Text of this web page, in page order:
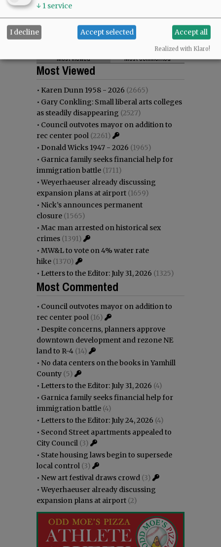
Most viewed Most commented
Most Viewed
• Karen Dunn 1958 - 2026 (2665)
• Gary Conkling: Small liberal arts colleges
as steadily disappearing (2527)
• Council outvotes mayor on addition to
rec center pool (2261)
• Donald Wicks 1947 - 2026 (1965)
• Garnica family seeks financial help for
immigration battle (1711)
•Weyerhaeuser already discussing
expansion plans at airport (1659)
• Nick’s announces permanent
closure (1565)
• Mac man arrested on historical sex
crimes (1391)
• MW&L to vote on 4% water rate
hike (1370)
• Letters to the Editor: July 31, 2026 (1325)
Most Commented
• Council outvotes mayor on addition to
rec center pool (16)
• Despite concerns, planners approve
downtown development and rezone NE
land to R-4 (14)
• No data centers on the books in Yamhill
County (5)
• Letters to the Editor: July 31, 2026 (4)
• Garnica family seeks financial help for
immigration battle (4)
• Letters to the Editor: July 24, 2026 (4)
• Second Street apartments appealed to
City Council (3)
• State housing laws begin to supersede
local control (3)
• New art festival draws crowd (3)
•Weyerhaeuser already discussing
expansion plans at airport (2)
↓ 1 service
I decline Accept selected Accept all
Realized with Klaro!